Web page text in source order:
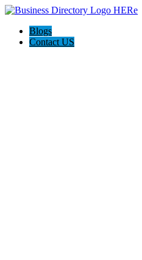
Blogs
Contact US